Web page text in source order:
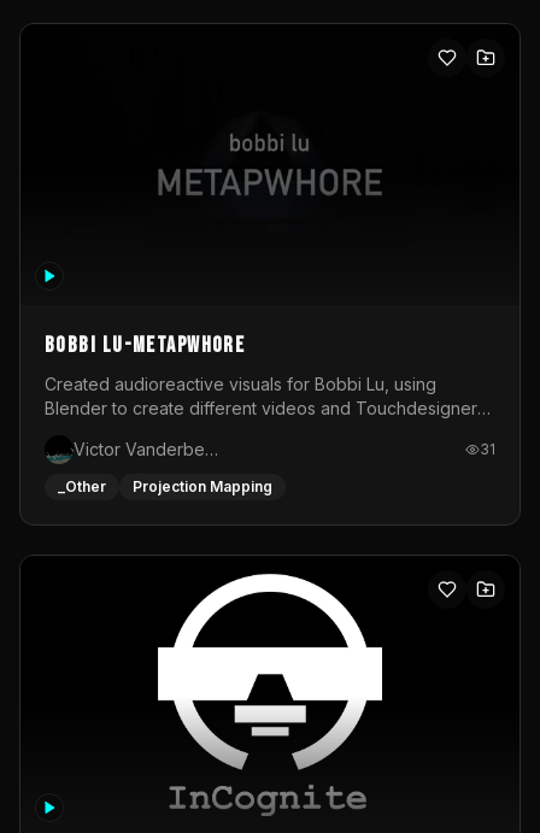
BOBBI LU-METAPWHORE
Created audioreactive visuals for Bobbi Lu, using
Blender to create different videos and Touchdesigner
Victor Vanderbeck
31
_Other Projection Mapping